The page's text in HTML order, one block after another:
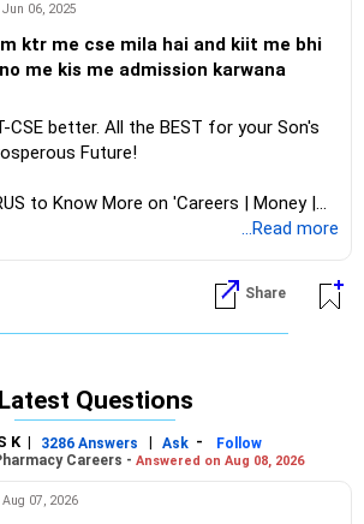
Jun 06, 2025
ktr me cse mila hai and kiit me bhi
me kis me admission karwana
the BEST for your Son's
Future!
to Know More on 'Careers | Money |
...Read more
Share
Latest Questions
K | 3286 Answers | Ask -
Follow
Careers - Answered on Aug 08, 2026
Aug 07, 2026